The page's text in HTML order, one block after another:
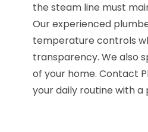
the steam line must
Our experienced
temperature controls
transparency. We also
of your home. Contact
your daily routine with